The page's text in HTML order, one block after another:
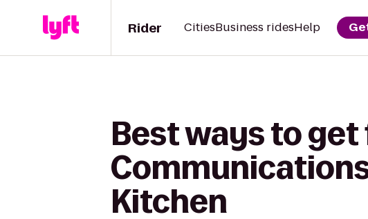
Rider CitiesBusiness ridesHelp
Best ways to
Kitchen